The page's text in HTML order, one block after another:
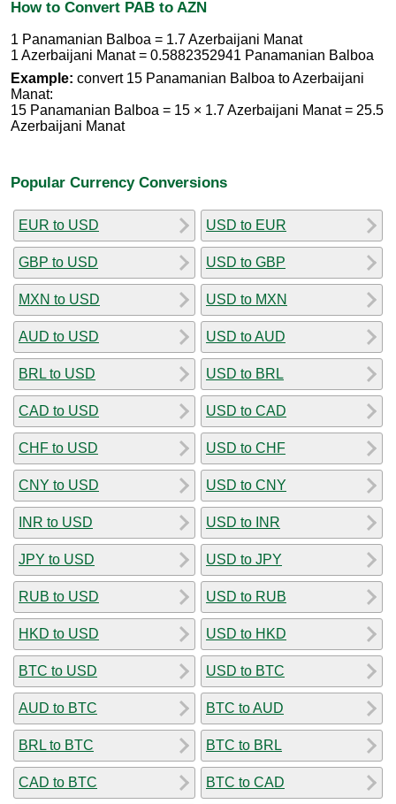
How to Convert PAB to AZN
1 Panamanian Balboa = 1.7 Azerbaijani Manat
1 Azerbaijani Manat = 0.5882352941 Panamanian Balboa
Example: convert 15 Panamanian Balboa to Azerbaijani
Manat:
15 Panamanian Balboa = 15 × 1.7 Azerbaijani Manat = 25.5
Azerbaijani Manat
Popular Currency Conversions
EUR to USD
GBP to USD
MXN to USD
AUD to USD
BRL to USD
CAD to USD
CHF to USD
CNY to USD
INR to USD
JPY to USD
RUB to USD
HKD to USD
BTC to USD
AUD to BTC
BRL to BTC
CAD to BTC
USD to EUR
USD to GBP
USD to MXN
USD to AUD
USD to BRL
USD to CAD
USD to CHF
USD to CNY
USD to INR
USD to JPY
USD to RUB
USD to HKD
USD to BTC
BTC to AUD
BTC to BRL
BTC to CAD